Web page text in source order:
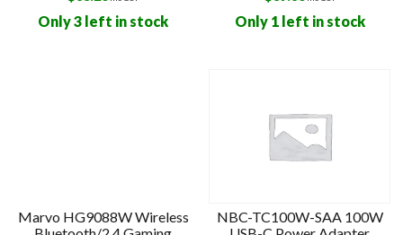
Only 3 left in stock Only 1 left in stock
Marvo HG9088W Wireless
NBC-TC100W-SAA 100W